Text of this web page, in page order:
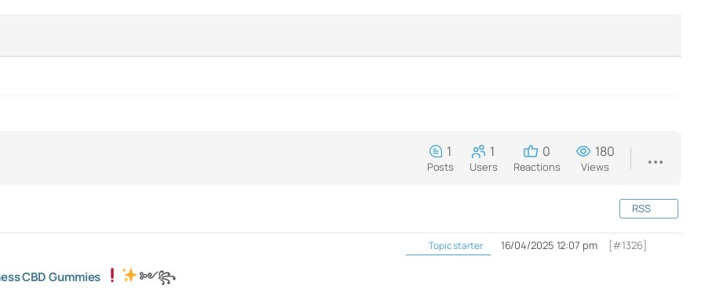
1
Posts
1
Users
0
Reactions
180
Views
RSS
Topic starter 16/04/2025 12:07 pm [#1326]
CBD Gummies ༻꧂